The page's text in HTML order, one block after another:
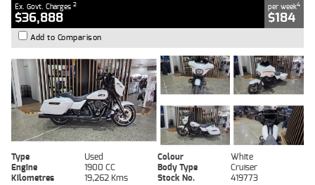
Ex. Govt. Charges 2
$36,888
per week4
$184
Add to Comparison
Type Used Colour
White
Engine
1900 CC Body Type
Cruiser
Kilometres
19,262 Kms Stock No.
419773